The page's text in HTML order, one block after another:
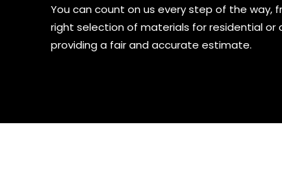
You can count on us every step of the way,
right selection of materials for residential or
providing a fair and accurate estimate.